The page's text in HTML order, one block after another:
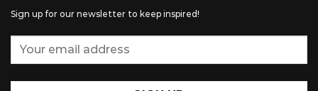
Sign up for our newsletter to keep inspired!